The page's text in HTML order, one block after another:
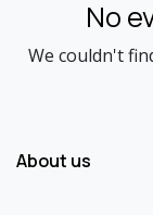
No
We couldn't
About us